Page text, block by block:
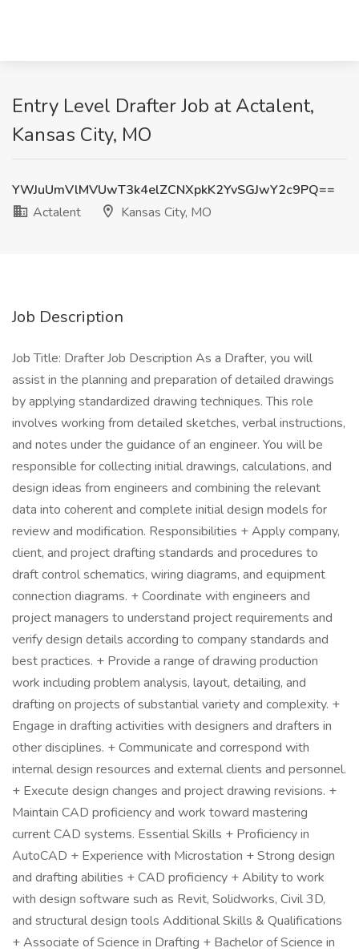
Entry Level Drafter Job at Actalent,
Kansas City, MO
YWJuUmVlMVUwT3k4elZCNXpkK2YvSGJwY2c9PQ==
Actalent
Kansas City, MO
Job Description
Job Title: Drafter Job Description As a Drafter, you will
assist in the planning and preparation of detailed drawings
by applying standardized drawing techniques. This role
involves working from detailed sketches, verbal instructions,
and notes under the guidance of an engineer. You will be
responsible for collecting initial drawings, calculations, and
design ideas from engineers and combining the relevant
data into coherent and complete initial design models for
review and modification. Responsibilities + Apply company,
client, and project drafting standards and procedures to
draft control schematics, wiring diagrams, and equipment
connection diagrams. + Coordinate with engineers and
project managers to understand project requirements and
verify design details according to company standards and
best practices. + Provide a range of drawing production
work including problem analysis, layout, detailing, and
drafting on projects of substantial variety and complexity. +
Engage in drafting activities with designers and drafters in
other disciplines. + Communicate and correspond with
internal design resources and external clients and personnel.
+ Execute design changes and project drawing revisions. +
Maintain CAD proficiency and work toward mastering
current CAD systems. Essential Skills + Proficiency in
AutoCAD + Experience with Microstation + Strong design
and drafting abilities + CAD proficiency + Ability to work
with design software such as Revit, Solidworks, Civil 3D,
and structural design tools Additional Skills & Qualifications
+ Associate of Science in Drafting + Bachelor of Science in